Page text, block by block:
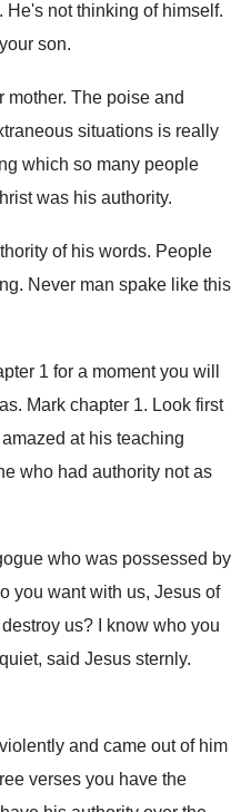
. He's not thinking of himself.
son.
mother. The poise and
situations is really
which so many people
was his authority.
of his words. People
. Never man spake like this
1 for a moment you will
. Mark chapter 1. Look first
at his teaching
who had authority not as
who was possessed by
you want with us, Jesus of
us?
I know who you
said Jesus sternly.
and came out of him
verses you have the